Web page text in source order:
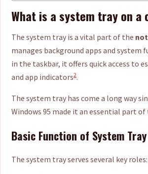
What is a system tray on a
The system tray is a vital part of the
manages background apps and system
in the taskbar, it offers quick access to
and app indicators2.
The system tray has come a long way
Windows 95 made it an essential part
Basic Function of System Tray
The system tray serves several key roles: